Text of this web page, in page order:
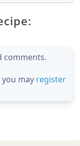
comments.
may register